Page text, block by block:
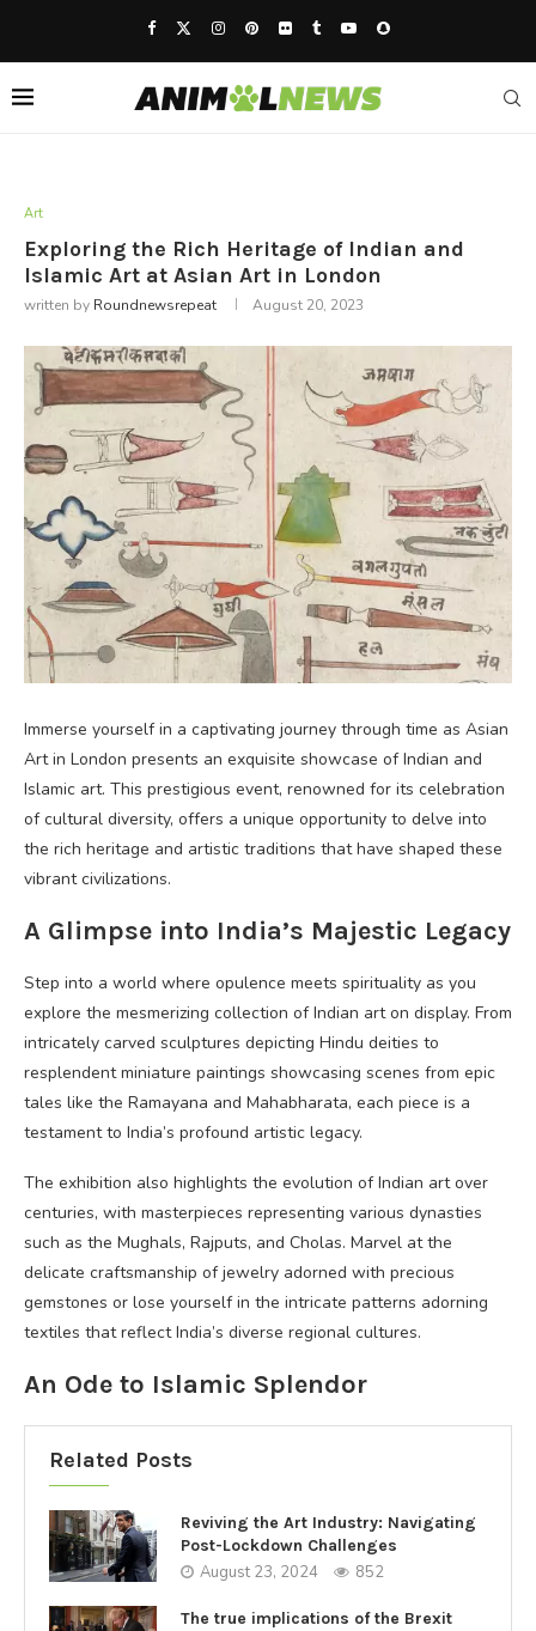
Art
Exploring the Rich Heritage of Indian and
Islamic Art at Asian Art in London
written by Roundnewsrepeat August 20, 2023
Immerse yourself in a captivating journey through time as Asian
Art in London presents an exquisite showcase of Indian and
Islamic art. This prestigious event, renowned for its celebration
of cultural diversity, offers a unique opportunity to delve into
the rich heritage and artistic traditions that have shaped these
vibrant civilizations.
A Glimpse into India’s Majestic Legacy
Step into a world where opulence meets spirituality as you
explore the mesmerizing collection of Indian art on display. From
intricately carved sculptures depicting Hindu deities to
resplendent miniature paintings showcasing scenes from epic
tales like the Ramayana and Mahabharata, each piece is a
testament to India’s profound artistic legacy.
The exhibition also highlights the evolution of Indian art over
centuries, with masterpieces representing various dynasties
such as the Mughals, Rajputs, and Cholas. Marvel at the
delicate craftsmanship of jewelry adorned with precious
gemstones or lose yourself in the intricate patterns adorning
textiles that reflect India’s diverse regional cultures.
An Ode to Islamic Splendor
Related Posts
Reviving the Art Industry: Navigating
Post-Lockdown Challenges
August 23, 2024 852
The true implications of the Brexit